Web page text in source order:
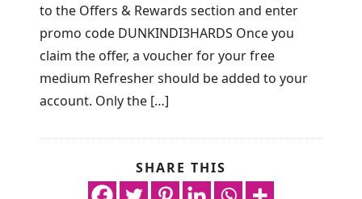
to the Offers & Rewards section and enter
promo code DUNKINDI3HARDS Once you
claim the offer, a voucher for your free
medium Refresher should be added to your
account. Only the […]
SHARE THIS